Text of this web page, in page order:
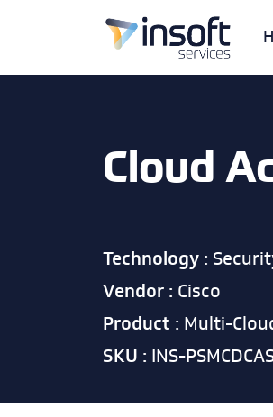
Cloud
Technology :
Vendor : Cisco
Product : Multi-
SKU : INS-